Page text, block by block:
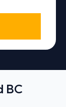
BC